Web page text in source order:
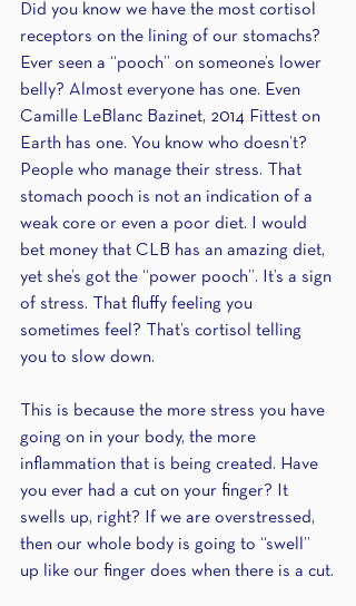
Did you know we have the most cortisol
receptors on the lining of our stomachs?
Ever seen a “pooch” on someone’s lower
belly? Almost everyone has one. Even
Camille LeBlanc Bazinet, 2014 Fittest on
Earth has one. You know who doesn’t?
People who manage their stress. That
stomach pooch is not an indication of a
weak core or even a poor diet. I would
bet money that CLB has an amazing diet,
yet she’s got the “power pooch”. It’s a sign
of stress. That fluffy feeling you
sometimes feel? That’s cortisol telling
you to slow down.
This is because the more stress you have
going on in your body, the more
inflammation that is being created. Have
you ever had a cut on your finger? It
swells up, right? If we are overstressed,
then our whole body is going to “swell”
up like our finger does when there is a cut.